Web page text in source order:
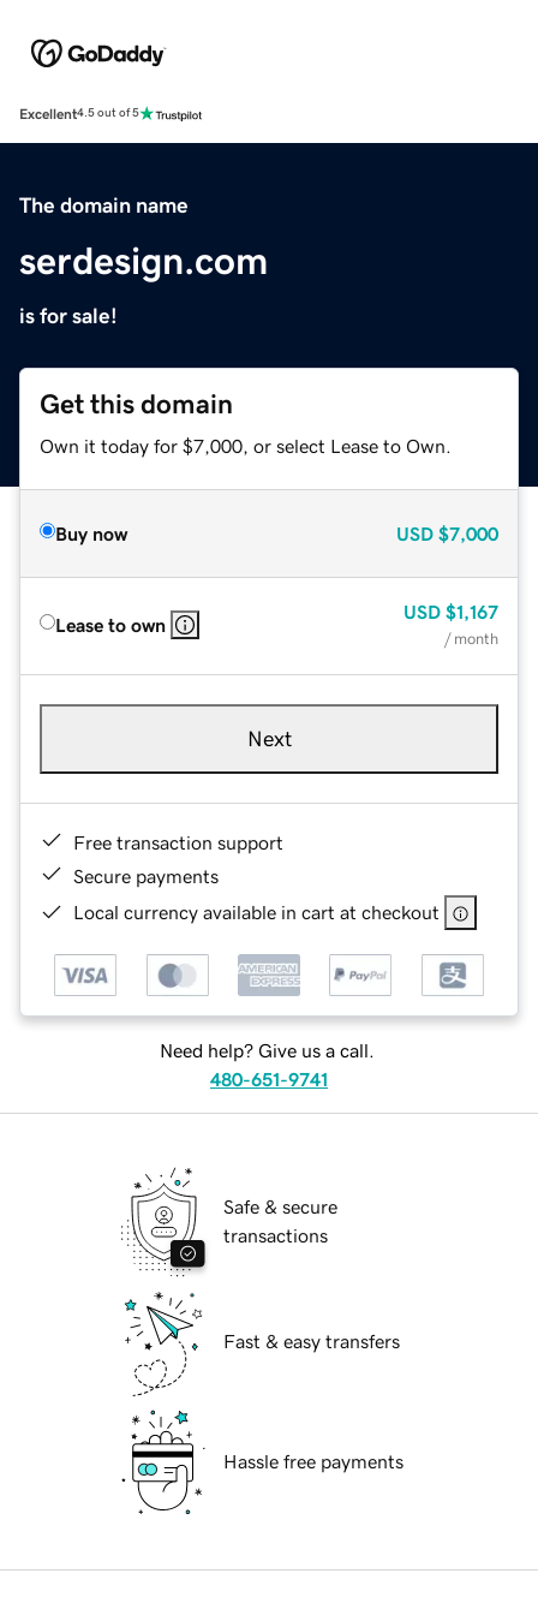
Excellent4.5 out of 5
The domain name
serdesign.com
is for sale!
Get this domain
Own it today for $7,000, or select Lease to Own.
Buy now USD $7,000
Lease to own
USD $1,167
/ month
Next
Free transaction support
Secure payments
Local currency available in cart at checkout
Need help? Give us a call.
480-651-9741
Safe & secure
transactions
Fast & easy transfers
Hassle free payments